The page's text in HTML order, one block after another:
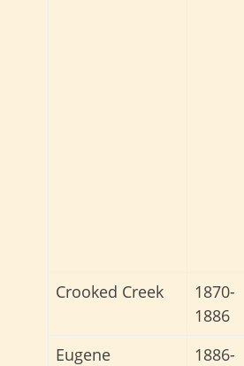
Crooked Creek
1870-
1886
Eugene
1886-